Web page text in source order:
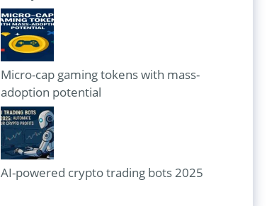
Micro-cap gaming tokens with mass-
adoption potential
AI-powered crypto trading bots 2025